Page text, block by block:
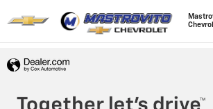
Mastrovito Chevrolet